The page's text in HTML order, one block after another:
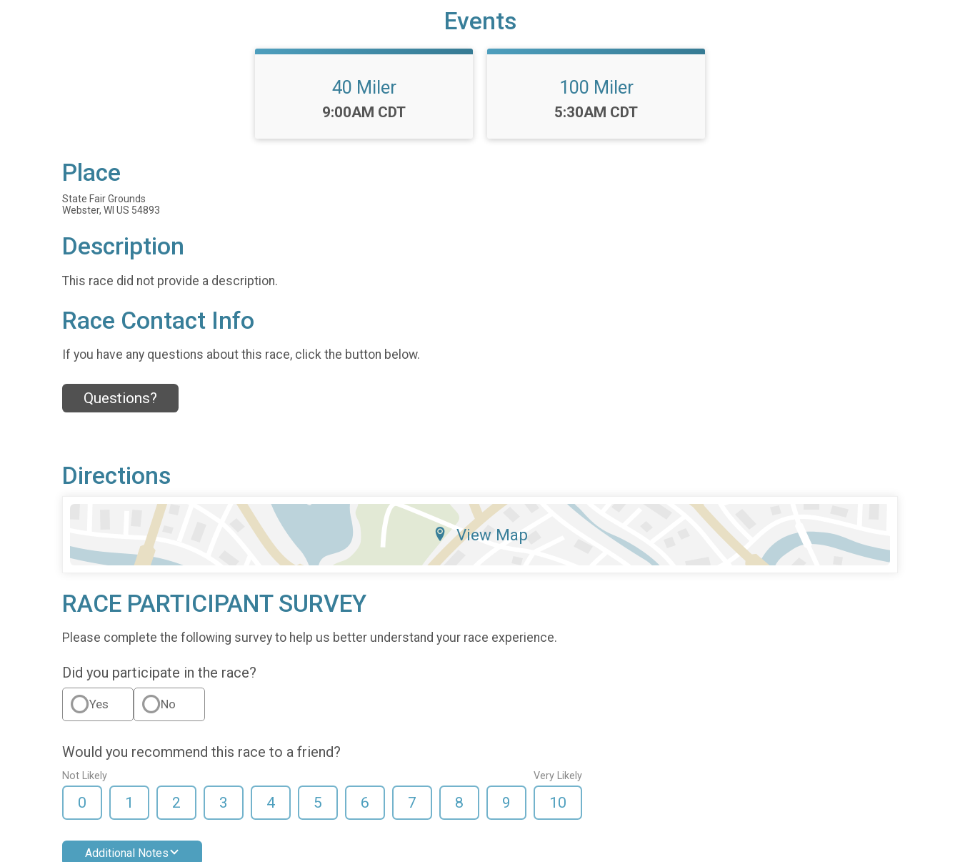
Events
40 Miler
Time:
9:00AM CDT
100 Miler
Time:
5:30AM CDT
Place
State Fair Grounds
Webster, WI US 54893
Description
This race did not provide a description.
Race Contact Info
If you have any questions about this race, click the button below.
Questions?
Directions
View Map
RACE PARTICIPANT SURVEY
Please complete the following survey to help us better understand your race experience.
Did you participate in the race?
Yes No
Would you recommend this race to a friend?
Not Likely
0 1 2 3 4 5 6 7 8 9
Very Likely
10
Additional Notes